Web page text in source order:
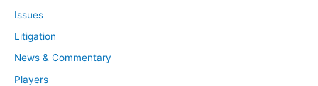
Issues
Litigation
News & Commentary
Players